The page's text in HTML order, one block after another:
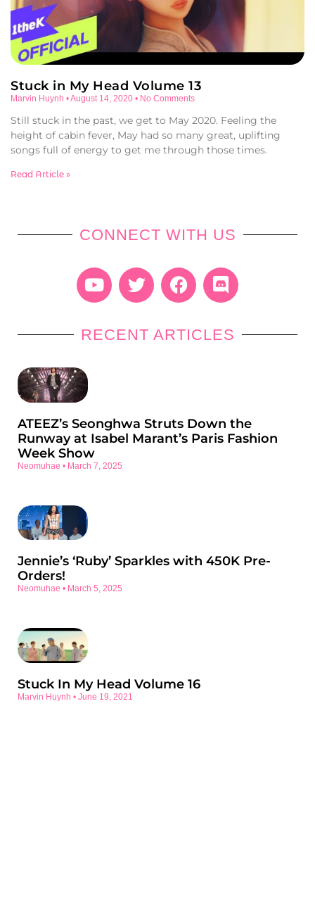
Stuck in My Head Volume 13
Marvin Huynh August 14, 2020 No Comments
Still stuck in the past, we get to May 2020. Feeling the
height of cabin fever, May had so many great, uplifting
songs full of energy to get me through those times.
Read Article »
CONNECT WITH US
RECENT ARTICLES
ATEEZ’s Seonghwa Struts Down the
Runway at Isabel Marant’s Paris Fashion
Week Show
Neomuhae March 7, 2025
Jennie’s ‘Ruby’ Sparkles with 450K Pre-
Orders!
Neomuhae March 5, 2025
Stuck In My Head Volume 16
Marvin Huynh June 19, 2021